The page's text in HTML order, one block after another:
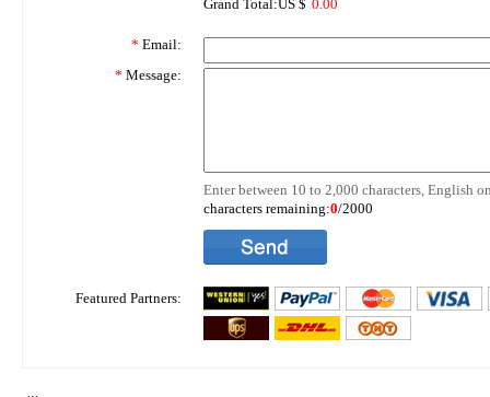
Grand Total:US $ 0.00
* Email:
* Message:
Enter between 10 to 2,000 characters, English
characters remaining:0/2000
Featured Partners: